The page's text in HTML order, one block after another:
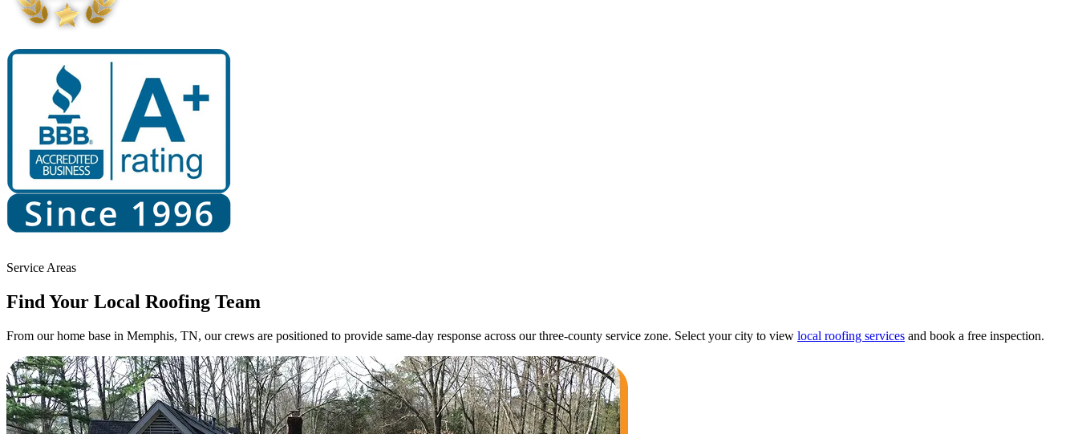
Service Areas
Find Your Local Roofing Team
From our home base in Memphis, TN, our crews are positioned to provide same-day response across our three-county service zone. Select your city to view local roofing services and book a free inspection.